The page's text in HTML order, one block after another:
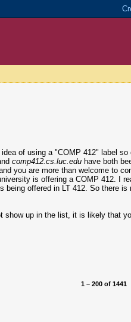
of using a "COMP 412" label so
comp412.cs.luc.edu have both
you are more than welcome to
is offering a COMP 412. I
offered in LT 412. So there is
show up in the list, it is likely that
1 – 200 of 1441